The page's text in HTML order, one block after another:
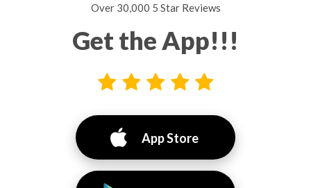
Over 30,000 5 Star Reviews
Get the App!!!
App Store